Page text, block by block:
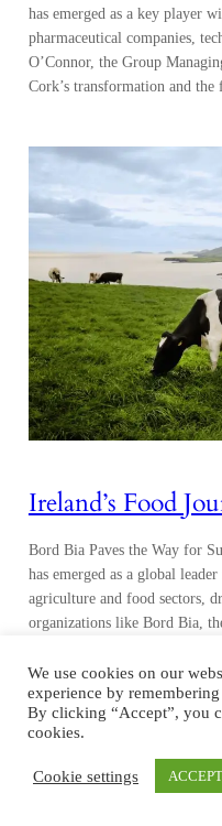
has emerged as a key player
pharmaceutical companies,
O’Connor, the Group
Cork’s transformation and
Ireland’s Food
Bord Bia Paves the Way for
has emerged as a global
agriculture and food sectors,
organizations like Bord Bia,
has set an example for the
We use cookies on our
experience by
By clicking “Accept”, you
cookies.
Cookie settings ACCEPT